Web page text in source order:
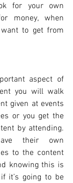
for your own
money, when
to get from
aspect of
you will walk
given at events
or you get the
by attending.
their own
to the content
knowing this is
it’s going to be